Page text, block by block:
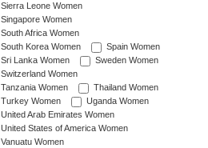
Sierra Leone Women
Singapore Women
South Africa Women
South Korea Women
Spain Women
Sri Lanka Women
Sweden Women
Switzerland Women
Tanzania Women
Thailand Women
Turkey Women
Uganda Women
United Arab Emirates Women
United States of America Women
Vanuatu Women